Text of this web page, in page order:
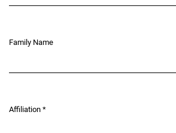
Family Name
Affiliation *